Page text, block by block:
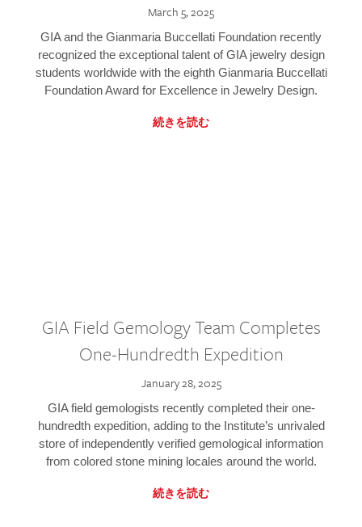
March 5, 2025
GIA and the Gianmaria Buccellati Foundation recently
recognized the exceptional talent of GIA jewelry design
students worldwide with the eighth Gianmaria Buccellati
Foundation Award for Excellence in Jewelry Design.
続きを読む
GIA Field Gemology Team Completes
One-Hundredth Expedition
January 28, 2025
GIA field gemologists recently completed their one-
hundredth expedition, adding to the Institute’s unrivaled
store of independently verified gemological information
from colored stone mining locales around the world.
続きを読む